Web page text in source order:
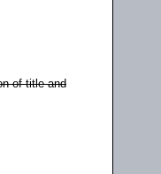
of title and